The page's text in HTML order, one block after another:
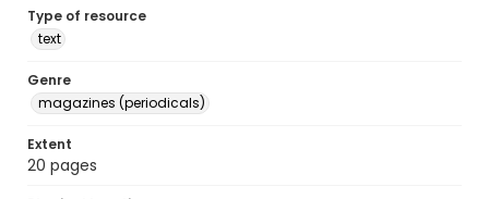
Type of resource
text
Genre
magazines (periodicals)
Extent
20 pages